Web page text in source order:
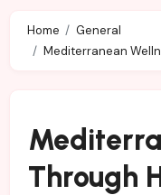
Home
General
Mediterranean
Through